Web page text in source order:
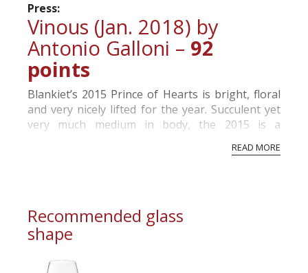
Press:
Vinous (Jan. 2018) by
Antonio Galloni – 92
points
Blankiet’s 2015 Prince of Hearts is bright, floral
and very nicely lifted for the year. Succulent yet
very much medium in body, the 2015 is a
handful of years. Prince of Hearts remains one
READ MORE
Recommended glass
shape